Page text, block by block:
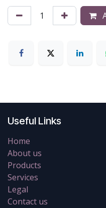
Useful Links
Home
About us
Products
Services
Legal
Contact us